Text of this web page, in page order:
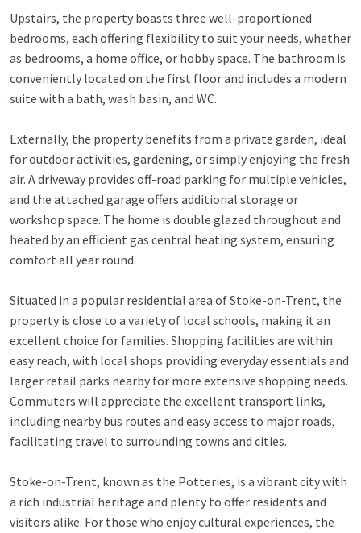
Upstairs, the property boasts three well-proportioned
bedrooms, each offering flexibility to suit your needs, whether
as bedrooms, a home office, or hobby space. The bathroom is
conveniently located on the first floor and includes a modern
suite with a bath, wash basin, and WC.
Externally, the property benefits from a private garden, ideal
for outdoor activities, gardening, or simply enjoying the fresh
air. A driveway provides off-road parking for multiple vehicles,
and the attached garage offers additional storage or
workshop space. The home is double glazed throughout and
heated by an efficient gas central heating system, ensuring
comfort all year round.
Situated in a popular residential area of Stoke-on-Trent, the
property is close to a variety of local schools, making it an
excellent choice for families. Shopping facilities are within
easy reach, with local shops providing everyday essentials and
larger retail parks nearby for more extensive shopping needs.
Commuters will appreciate the excellent transport links,
including nearby bus routes and easy access to major roads,
facilitating travel to surrounding towns and cities.
Stoke-on-Trent, known as the Potteries, is a vibrant city with
a rich industrial heritage and plenty to offer residents and
visitors alike. For those who enjoy cultural experiences, the